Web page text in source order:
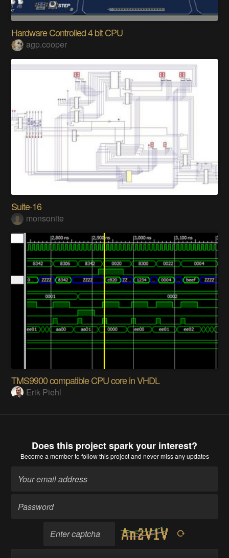
Hardware Controlled 4 bit CPU
agp.cooper
Suite-16
monsonite
TMS9900 compatible CPU core in VHDL
Erik Piehl
Does this project spark your interest?
Become a memberto follow this project and never miss any updates